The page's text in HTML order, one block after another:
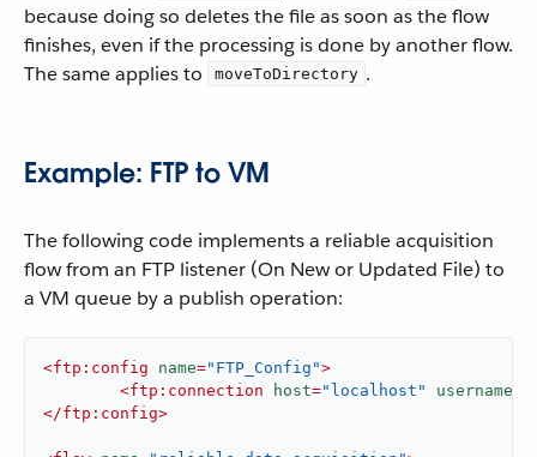
because doing so deletes the file as soon as the flow
finishes, even if the processing is done by another flow.
The same applies to
moveToDirectory .
Example: FTP to VM
The following code implements a reliable acquisition
flow from an FTP listener (On New or Updated File) to
a VM queue by a publish operation:
<ftp:config name="FTP_Config">
<ftp:connection host="localhost" username
</ftp:config>